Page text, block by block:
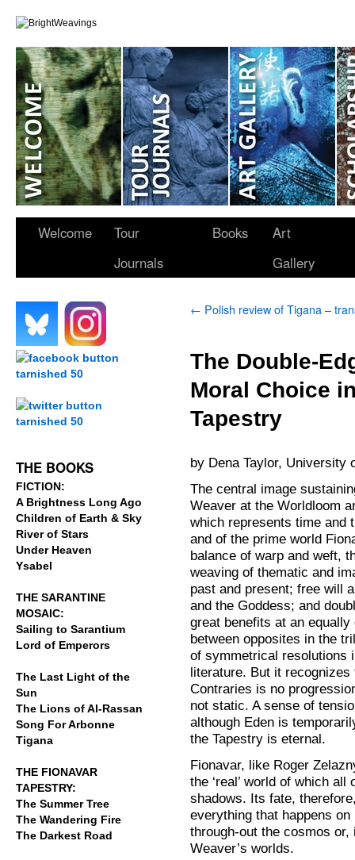
Welcome
Tour
Journals
Books
Art
Gallery
THE BOOKS
FICTION:
A Brightness Long Ago
Children of Earth & Sky
River of Stars
Under Heaven
Ysabel
THE SARANTINE
MOSAIC:
Sailing to Sarantium
Lord of Emperors
The Last Light of the
Sun
The Lions of Al-Rassan
Song For Arbonne
Tigana
THE FIONAVAR
TAPESTRY:
The Summer Tree
The Wandering Fire
The Darkest Road
← Polish review of Tigana –
The Double-
Moral Choice
Tapestry
by Dena Taylor, University
The central image
Weaver at the Worldloom
which represents time and
and of the prime world
balance of warp and weft,
weaving of thematic and
past and present; free will
and the Goddess; and
great benefits at an
between opposites in the
of symmetrical resolutions
literature. But it
Contraries is no
not static. A sense of
although Eden is
the Tapestry is eternal.
Fionavar, like Roger
the ‘real’ world of which
shadows. Its fate,
everything that happens
through-out the cosmos
Weaver’s worlds.